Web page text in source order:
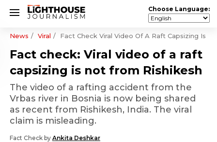
Choose Language:
News Viral Fact Check Viral Video Of A Raft Capsizing Is
Fact check: Viral video of a raft
capsizing is not from Rishikesh
The video of a rafting accident from the
Vrbas river in Bosnia is now being shared
as recent from Rishikesh, India. The viral
claim is misleading.
Fact Check by Ankita Deshkar